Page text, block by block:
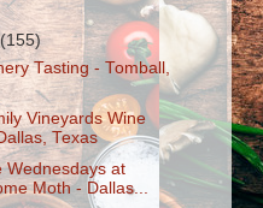
(155)
Tasting - Tomball,
Vineyards Wine
Texas
Wednesdays at
Moth - Dallas...